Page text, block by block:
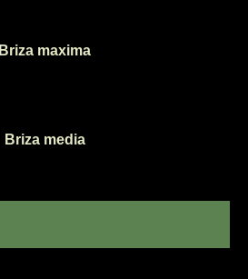
Briza maxima
Briza media